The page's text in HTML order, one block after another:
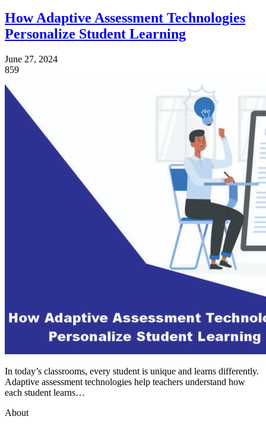
How Adaptive Assessment Technologies
Personalize Student Learning
June 27, 2024
859
In today’s classrooms, every student is unique and learns differently.
Adaptive assessment technologies help teachers understand how
each student learns…
About